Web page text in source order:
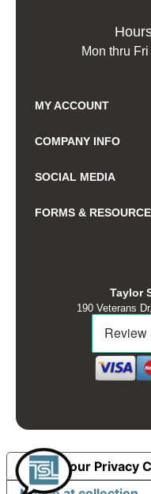
Mon thru
MY ACCOUNT
COMPANY INFO
SOCIAL MEDIA
FORMS &
Taylor
190 Veterans
Your Privacy